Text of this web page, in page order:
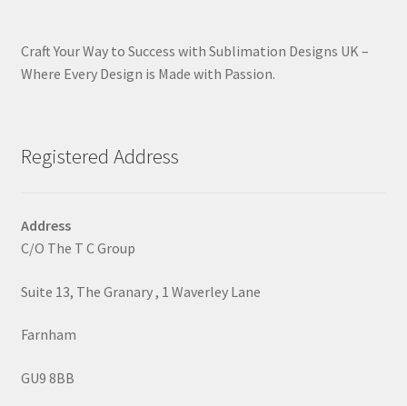
Craft Your Way to Success with Sublimation Designs UK –
Where Every Design is Made with Passion.
Registered Address
Address
C/O The T C Group
Suite 13, The Granary , 1 Waverley Lane
Farnham
GU9 8BB